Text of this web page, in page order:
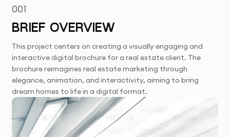
001
BRIEF OVERVIEW
This project centers on creating a visually engaging and
interactive digital brochure for a real estate client. The
brochure reimagines real estate marketing through
elegance, animation, and interactivity, aiming to bring
dream homes to life in a digital format.